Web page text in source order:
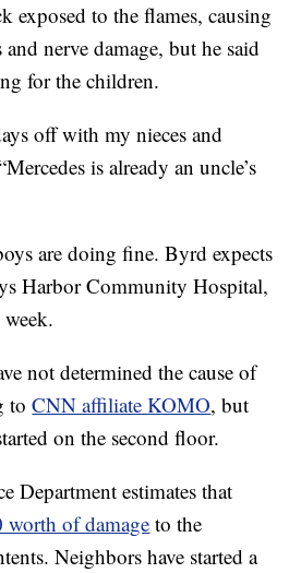
exposed to the flames, causing
nerve damage, but he said
for the children.
off with my nieces and
is already an uncle’s
are doing fine. Byrd expects
Harbor Community Hospital,
not determined the cause of
toCNN affiliate KOMO, but
on the second floor.
Department estimates that
worth of damage to the
Neighbors have started a